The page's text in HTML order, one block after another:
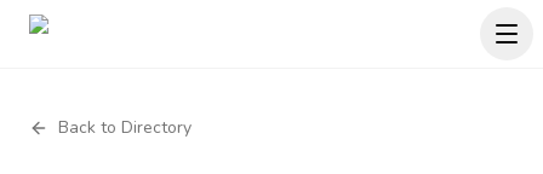
Back to Directory